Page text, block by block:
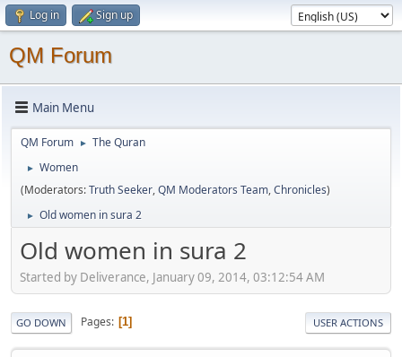
Log in Sign up
QM Forum
Main Menu
QM Forum ► The Quran
►
Women
(Moderators:Truth Seeker,QM Moderators Team,Chronicles)
► Old women in sura 2
Old women in sura 2
Started by Deliverance, January 09, 2014, 03:12:54 AM
GO DOWN Pages 1 USER ACTIONS